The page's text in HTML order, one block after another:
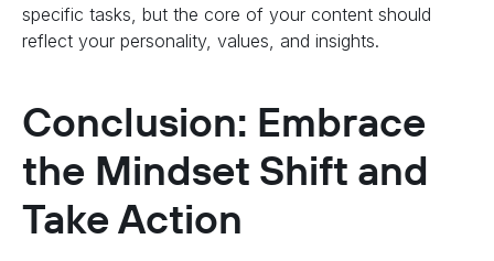
specific tasks, but the core of your content should
reflect your personality, values, and insights.
Conclusion: Embrace
the Mindset Shift and
Take Action